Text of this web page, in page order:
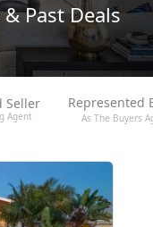
Past Deals
Seller
Agent
Represented
As The Buyers